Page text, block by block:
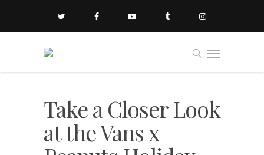
Take a Closer Look
at the Vans x